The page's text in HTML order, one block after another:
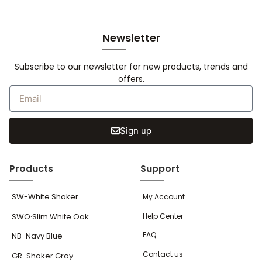
Newsletter
Subscribe to our newsletter for new products, trends and
offers.
Sign up
Products
SW-White Shaker
SWO·Slim White Oak
NB-Navy Blue
GR-Shaker Gray
Support
My Account
Help Center
FAQ
Contact us